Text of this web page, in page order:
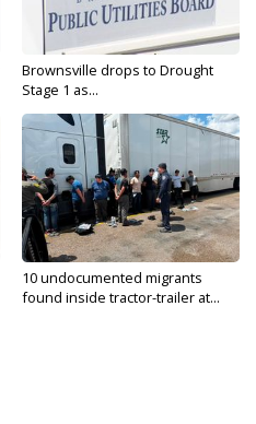
Brownsville drops to Drought
Stage 1 as...
10 undocumented migrants
found inside tractor-trailer at...